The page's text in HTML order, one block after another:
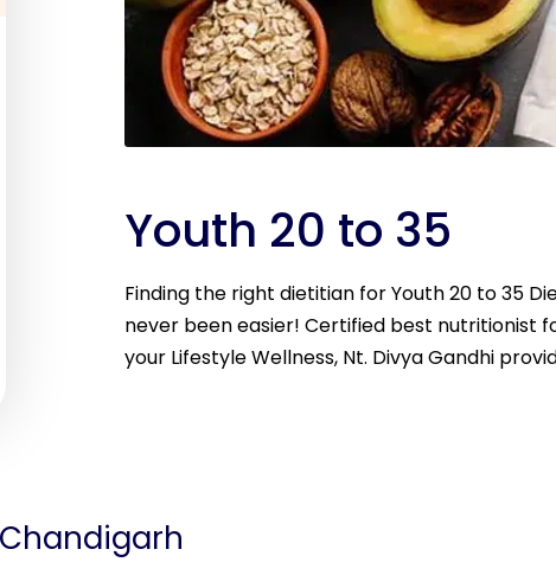
Youth 20 to 35
Finding the right dietitian for Youth 20 to 35
never been easier! Certified best nutritionist
your Lifestyle Wellness, Nt. Divya Gandhi